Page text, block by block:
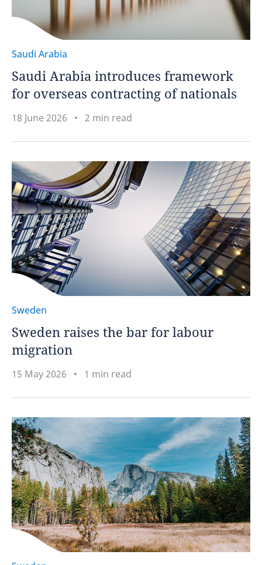
Saudi Arabia
Saudi Arabia introduces framework
for overseas contracting of nationals
18 June 2026 2 min read
Sweden
Sweden raises the bar for labour
migration
15 May 2026 1 min read